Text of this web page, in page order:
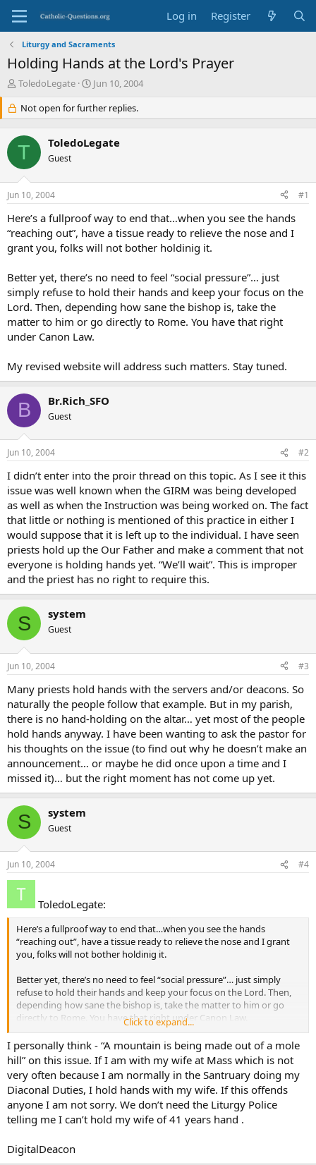
Log in Register
Liturgy and Sacraments
Holding Hands at the Lord's Prayer
T
e
a
d
t
a
r
e
r
ToledoLegate
S
a
r
d
e
Jun 10, 2004
Not open for further replies.
T ToledoLegate
Guest
Jun 10, 2004 #1
Here’s a fullproof way to end that…when you see the hands
“reaching out”, have a tissue ready to relieve the nose and I
grant you, folks will not bother holdinig it.
Better yet, there’s no need to feel “social pressure”… just
simply refuse to hold their hands and keep your focus on the
Lord. Then, depending how sane the bishop is, take the
matter to him or go directly to Rome. You have that right
under Canon Law.
My revised website will address such matters. Stay tuned.
B Br.Rich_SFO
Guest
Jun 10, 2004 #2
I didn’t enter into the proir thread on this topic. As I see it this
issue was well known when the GIRM was being developed
as well as when the Instruction was being worked on. The fact
that little or nothing is mentioned of this practice in either I
would suppose that it is left up to the individual. I have seen
priests hold up the Our Father and make a comment that not
everyone is holding hands yet. “We’ll wait”. This is improper
and the priest has no right to require this.
S system
Guest
Jun 10, 2004 #3
Many priests hold hands with the servers and/or deacons. So
naturally the people follow that example. But in my parish,
there is no hand-holding on the altar… yet most of the people
hold hands anyway. I have been wanting to ask the pastor for
his thoughts on the issue (to find out why he doesn’t make an
announcement… or maybe he did once upon a time and I
missed it)… but the right moment has not come up yet.
S system
Guest
Jun 10, 2004 #4
ToledoLegate:
Here’s a fullproof way to end that…when you see the hands
“reaching out”, have a tissue ready to relieve the nose and I grant
you, folks will not bother holdinig it.
Better yet, there’s no need to feel “social pressure”… just simply
refuse to hold their hands and keep your focus on the Lord. Then,
depending how sane the bishop is, take the matter to him or go
directly to Rome. You have that right under Canon Law.
My revised website will address such matters. Stay tuned.
Click to expand...
I personally think - “A mountain is being made out of a mole
hill” on this issue. If I am with my wife at Mass which is not
very often because I am normally in the Santruary doing my
Diaconal Duties, I hold hands with my wife. If this offends
anyone I am not sorry. We don’t need the Liturgy Police
telling me I can’t hold my wife of 41 years hand .
DigitalDeacon